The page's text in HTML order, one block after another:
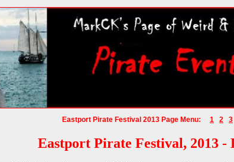
Eastport Pirate Festival 2013 Page Menu: 1 2 3
Eastport Pirate Festival, 2013 -